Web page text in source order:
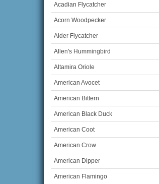
Acadian Flycatcher
Acorn Woodpecker
Alder Flycatcher
Allen's Hummingbird
Altamira Oriole
American Avocet
American Bittern
American Black Duck
American Coot
American Crow
American Dipper
American Flamingo